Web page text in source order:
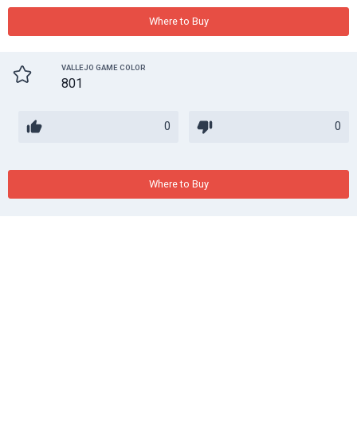
Where to Buy
VALLEJO GAME COLOR
801
0 0
Where to Buy